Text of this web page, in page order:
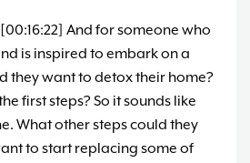
[00:16:22] And for someone who
is inspired to embark on a
they want to detox their home?
first steps? So it sounds like
What other steps could they
to start replacing some of